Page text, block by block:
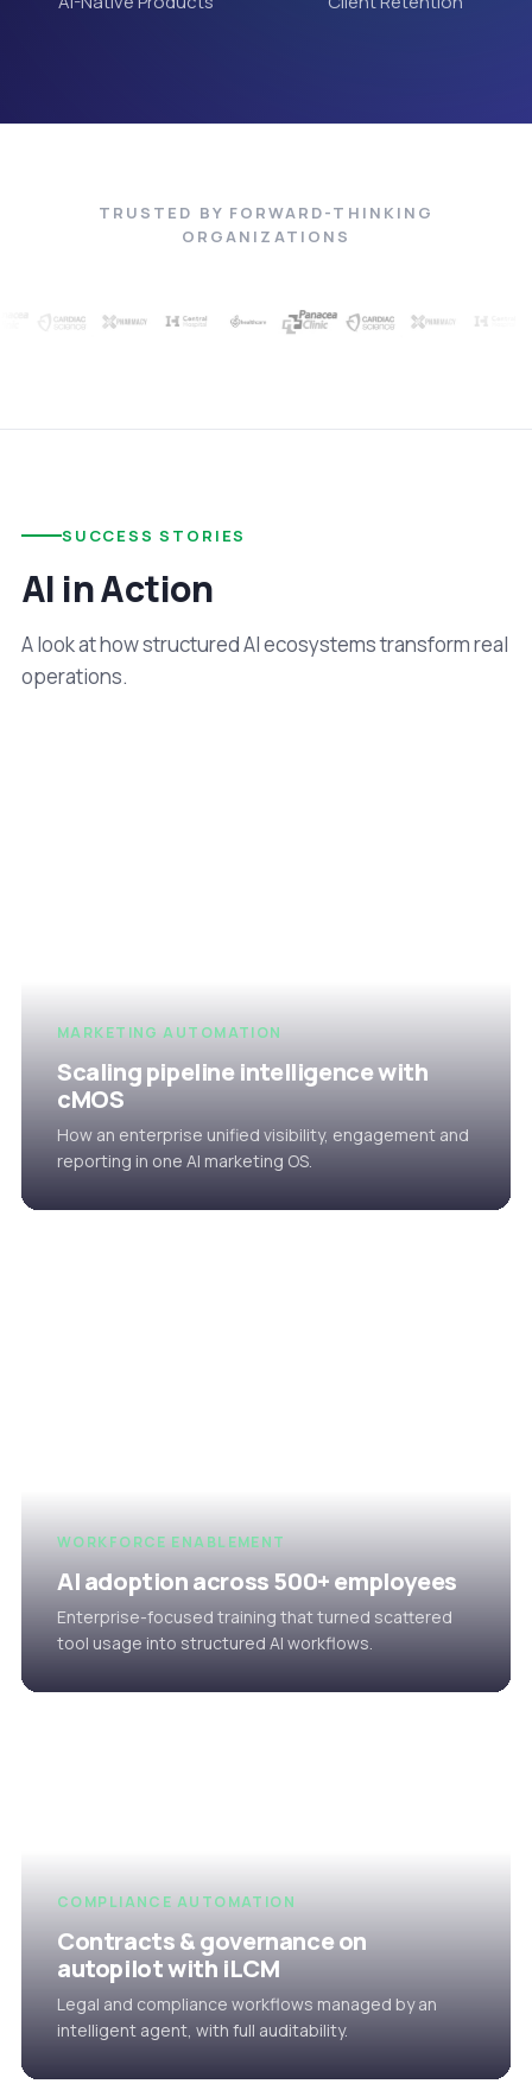
TRUSTED BY FORWARD-THINKING
ORGANIZATIONS
SUCCESS STORIES
AI in Action
A look at how structured AI ecosystems transform real
operations.
MARKETING AUTOMATION
Scaling pipeline intelligence with
cMOS
How an enterprise unified visibility, engagement and
reporting in one AI marketing OS.
WORKFORCE ENABLEMENT
AI adoption across 500+ employees
Enterprise-focused training that turned scattered
tool usage into structured AI workflows.
COMPLIANCE AUTOMATION
Contracts & governance on
autopilot with iLCM
Legal and compliance workflows managed by an
intelligent agent, with full auditability.